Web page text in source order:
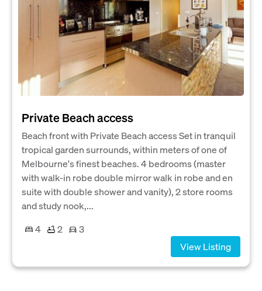
Private Beach access
Beach front with Private Beach access Set in tranquil
tropical garden surrounds, within meters of one of
Melbourne's finest beaches. 4 bedrooms (master
with walk-in robe double mirror walk in robe and en
suite with double shower and vanity), 2 store rooms
and study nook,...
4
2
3
View Listing